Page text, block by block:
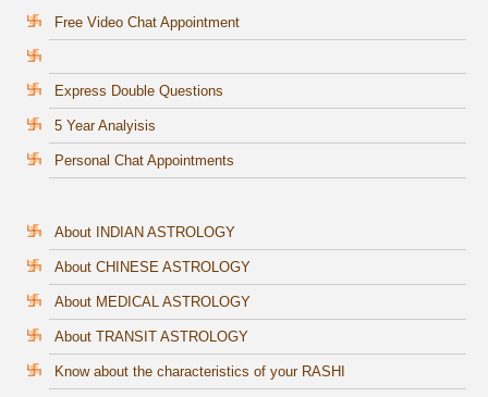
Free Video Chat Appointment
Express Double Questions
5 Year Analyisis
Personal Chat Appointments
About INDIAN ASTROLOGY
About CHINESE ASTROLOGY
About MEDICAL ASTROLOGY
About TRANSIT ASTROLOGY
Know about the characteristics of your RASHI